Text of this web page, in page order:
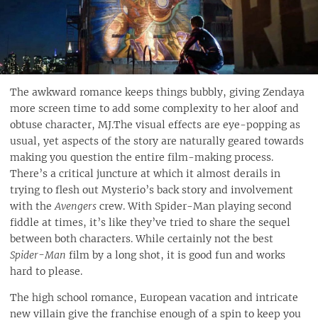
The awkward romance keeps things bubbly, giving Zendaya
more screen time to add some complexity to her aloof and
obtuse character, MJ.The visual effects are eye-popping as
usual, yet aspects of the story are naturally geared towards
making you question the entire film-making process.
There’s a critical juncture at which it almost derails in
trying to flesh out Mysterio’s back story and involvement
with theAvengers crew. With Spider-Man playing second
fiddle at times, it’s like they’ve tried to share the sequel
between both characters. While certainly not the best
Spider-Man film by a long shot, it is good fun and works
hard to please.
The high school romance, European vacation and intricate
new villain give the franchise enough of a spin to keep you